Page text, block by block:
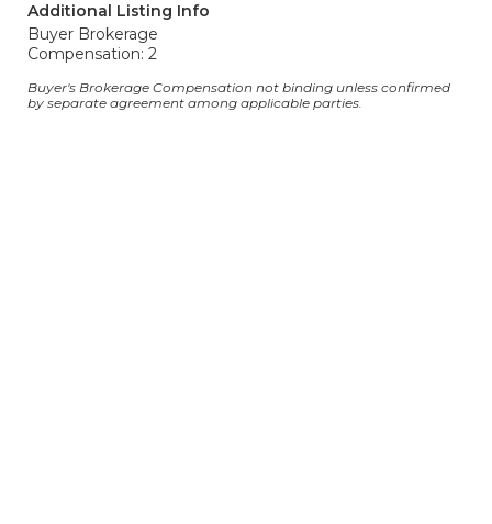
Additional Listing Info
Buyer Brokerage
Compensation: 2
Buyer's Brokerage Compensation not binding unless confirmed
by separate agreement among applicable parties.